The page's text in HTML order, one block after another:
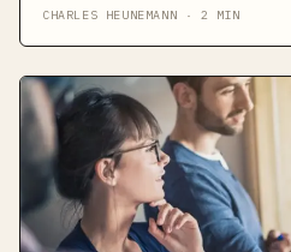
intervention. Automated customer
CHARLES HEUNEMANN ·2 MIN